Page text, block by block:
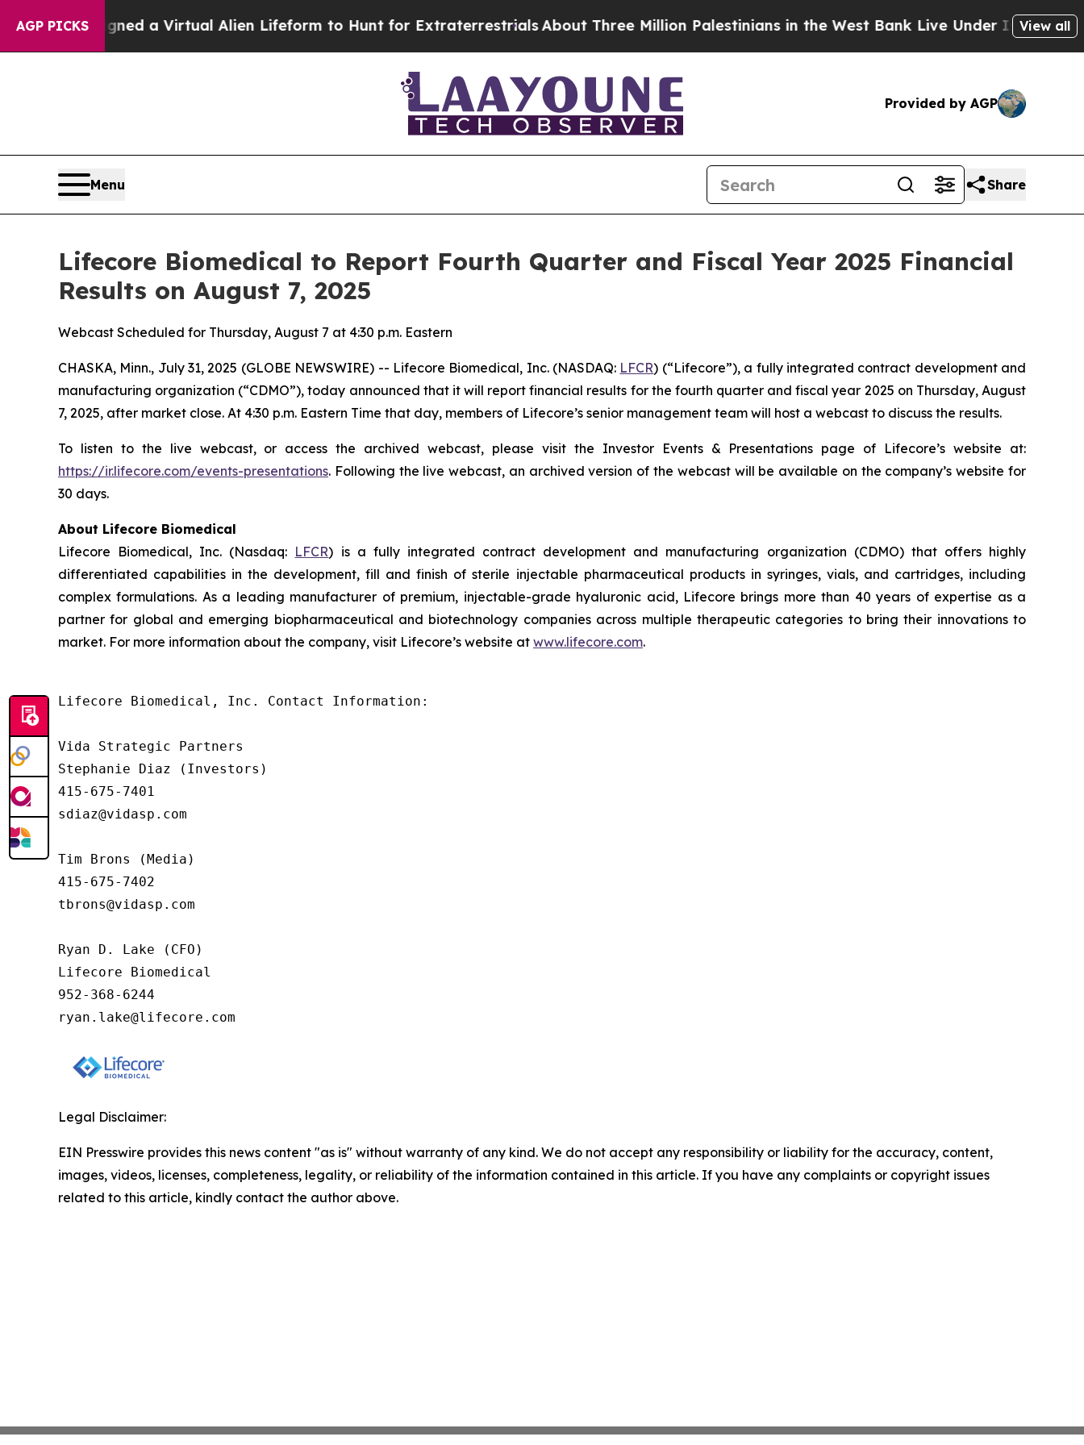
AGP PICKS
Designed a Virtual Alien Lifeform to Hunt for ExtraterrestrialsAbout Three Million Palestinians in the West Bank Live Under Israeli Military
View all
Provided by AGP
Menu Share
Lifecore Biomedical to Report Fourth Quarter and Fiscal Year 2025 Financial
Results on August 7, 2025
Webcast Scheduled for Thursday, August 7 at 4:30 p.m. Eastern
CHASKA, Minn., July 31, 2025 (GLOBE NEWSWIRE) -- Lifecore Biomedical, Inc. (NASDAQ: LFCR) (“Lifecore”), a fully integrated contract development and
manufacturing organization (“CDMO”), today announced that it will report financial results for the fourth quarter and fiscal year 2025 on Thursday, August
7, 2025, after market close. At 4:30 p.m. Eastern Time that day, members of Lifecore’s senior management team will host a webcast to discuss the results.
To listen to the live webcast, or access the archived webcast, please visit the Investor Events & Presentations page of Lifecore’s website at:
https://ir.lifecore.com/events-presentations. Following the live webcast, an archived version of the webcast will be available on the company’s website for
30 days.
About Lifecore Biomedical
Lifecore Biomedical, Inc. (Nasdaq: LFCR) is a fully integrated contract development and manufacturing organization (CDMO) that offers highly
differentiated capabilities in the development, fill and finish of sterile injectable pharmaceutical products in syringes, vials, and cartridges, including
complex formulations. As a leading manufacturer of premium, injectable-grade hyaluronic acid, Lifecore brings more than 40 years of expertise as a
partner for global and emerging biopharmaceutical and biotechnology companies across multiple therapeutic categories to bring their innovations to
market. For more information about the company, visit Lifecore’s website at www.lifecore.com.
Lifecore Biomedical, Inc. Contact Information:
Vida Strategic Partners
Stephanie Diaz (Investors)
415-675-7401
sdiaz@vidasp.com
Tim Brons (Media)
415-675-7402
tbrons@vidasp.com
Ryan D. Lake (CFO)
Lifecore Biomedical
952-368-6244
ryan.lake@lifecore.com
Legal Disclaimer:
EIN Presswire provides this news content "as is" without warranty of any kind. We do not accept any responsibility or liability for the accuracy, content,
images, videos, licenses, completeness, legality, or reliability of the information contained in this article. If you have any complaints or copyright issues
related to this article, kindly contact the author above.